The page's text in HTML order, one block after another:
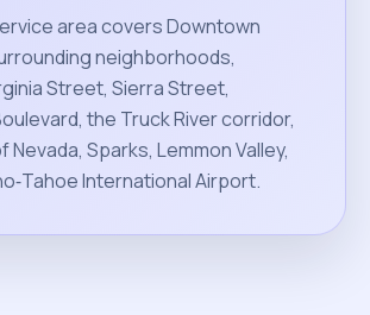
area covers Downtown
neighborhoods,
Street, Sierra Street,
the Truck River corridor,
Nevada, Sparks, Lemmon Valley,
International Airport.